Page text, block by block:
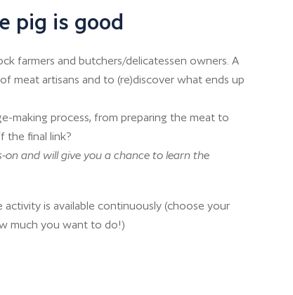
pig is good
farmers and butchers/delicatessen owners. A
meat artisans and to (re)discover what ends up
making process, from preparing the meat to
the final link?
and will give you a chance to learn the
is available continuously (choose your
much you want to do!)